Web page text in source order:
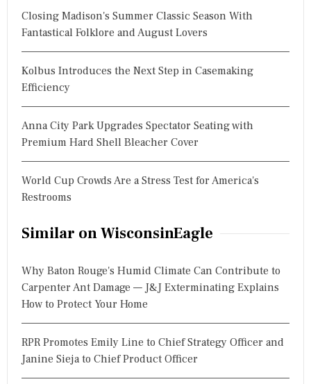
Closing Madison's Summer Classic Season With
Fantastical Folklore and August Lovers
Kolbus Introduces the Next Step in Casemaking
Efficiency
Anna City Park Upgrades Spectator Seating with
Premium Hard Shell Bleacher Cover
World Cup Crowds Are a Stress Test for America's
Restrooms
Similar on WisconsinEagle
Why Baton Rouge's Humid Climate Can Contribute to
Carpenter Ant Damage — J&J Exterminating Explains
How to Protect Your Home
RPR Promotes Emily Line to Chief Strategy Officer and
Janine Sieja to Chief Product Officer